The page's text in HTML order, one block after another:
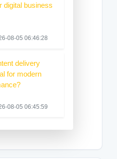
digital business
08-05 06:46:28
delivery
for modern
08-05 06:45:59